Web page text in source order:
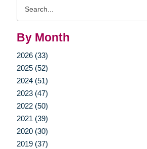
By Month
2026 (33)
2025 (52)
2024 (51)
2023 (47)
2022 (50)
2021 (39)
2020 (30)
2019 (37)